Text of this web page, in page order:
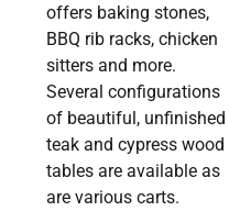
offers baking stones,
BBQ rib racks, chicken
sitters and more.
Several configurations
of beautiful, unfinished
teak and cypress wood
tables are available as
are various carts.